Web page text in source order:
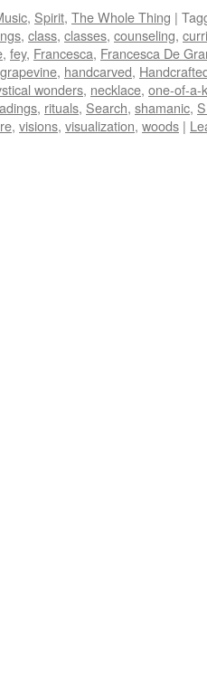
, Spirit, The Whole Thing |
, class, classes, counseling,
, fey, Francesca, Francesca De
grapevine, handcarved,
wonders, necklace, one-of-a-
, rituals, Search, shamanic,
, visions, visualization, woods |